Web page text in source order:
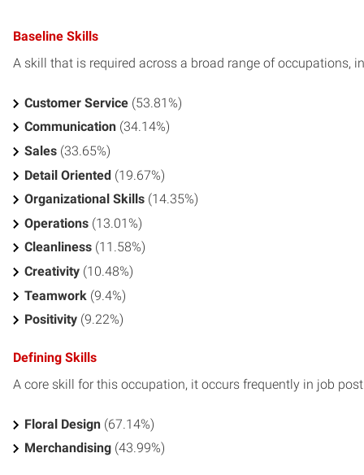
Baseline Skills
A skill that is required across a broad range of occupations,
Customer Service (53.81%)
Communication (34.14%)
Sales (33.65%)
Detail Oriented (19.67%)
Organizational Skills (14.35%)
Operations (13.01%)
Cleanliness (11.58%)
Creativity (10.48%)
Teamwork (9.4%)
Positivity (9.22%)
Defining Skills
A core skill for this occupation, it occurs frequently in job
Floral Design (67.14%)
Merchandising (43.99%)